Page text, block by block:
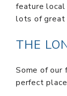
feature local
lots of great
THE
Some of our
perfect